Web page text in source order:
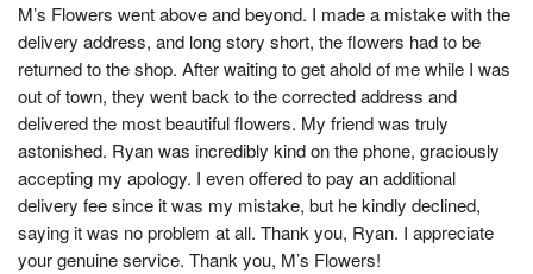
M’s Flowers went above and beyond. I made a mistake with the
delivery address, and long story short, the flowers had to be
returned to the shop. After waiting to get ahold of me while I was
out of town, they went back to the corrected address and
delivered the most beautiful flowers. My friend was truly
astonished. Ryan was incredibly kind on the phone, graciously
accepting my apology. I even offered to pay an additional
delivery fee since it was my mistake, but he kindly declined,
saying it was no problem at all. Thank you, Ryan. I appreciate
your genuine service. Thank you, M’s Flowers!